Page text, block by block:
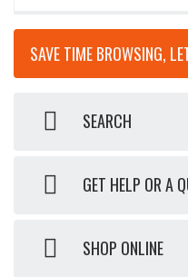
SAVE TIME BROWSING,
SEARCH
GET HELP OR A
SHOP ONLINE